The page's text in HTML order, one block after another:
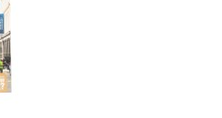
| Family Game for...
Toy
Games